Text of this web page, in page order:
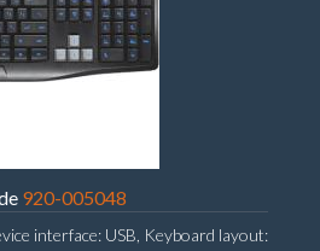
920-005048
interface: USB, Keyboard layout: